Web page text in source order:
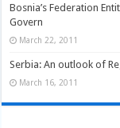
Bosnia’s Federation
Govern
March 22, 2011
Serbia: An outlook of
March 16, 2011